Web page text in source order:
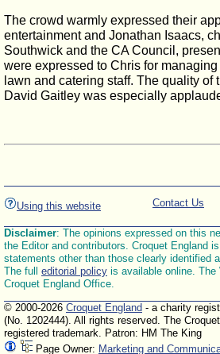
The crowd warmly expressed their
entertainment and Jonathan Isaacs,
Southwick and the CA Council,
were expressed to Chris for
lawn and catering staff. The quality of
David Gaitley was especially
Using this website Contact Us
Disclaimer: The opinions expressed on this
the Editor and contributors. Croquet England
statements other than those clearly identified
The full editorial policy is available online.
Croquet England Office.
© 2000-2026 Croquet England - a charity
(No. 1202444). All rights reserved. The
registered trademark. Patron: HM The King
Page Owner: Marketing and